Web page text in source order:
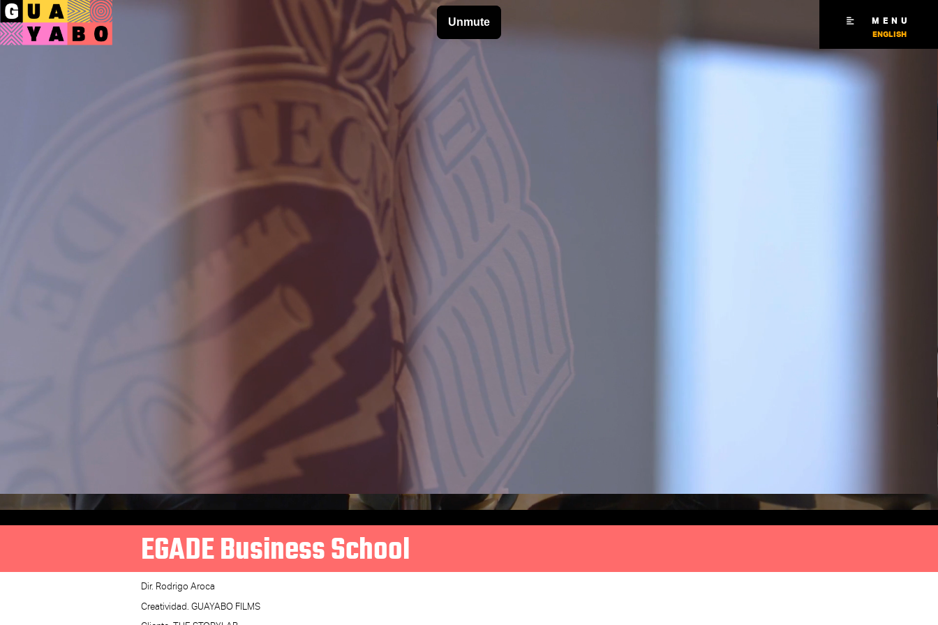
MENU
ENGLISH
EGADE Business School
Dir. Rodrigo Aroca
Creatividad. GUAYABO FILMS